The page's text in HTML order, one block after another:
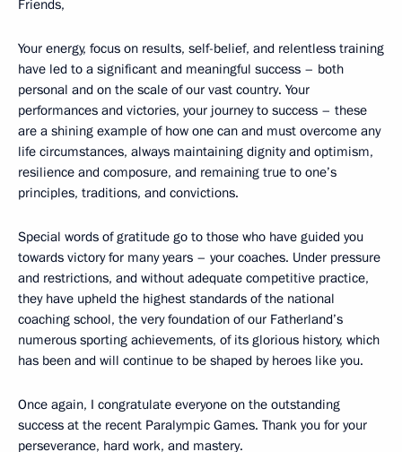
Friends,
Your energy, focus on results, self-belief, and relentless training
have led to a significant and meaningful success – both
personal and on the scale of our vast country. Your
performances and victories, your journey to success – these
are a shining example of how one can and must overcome any
life circumstances, always maintaining dignity and optimism,
resilience and composure, and remaining true to one’s
principles, traditions, and convictions.
Special words of gratitude go to those who have guided you
towards victory for many years – your coaches. Under pressure
and restrictions, and without adequate competitive practice,
they have upheld the highest standards of the national
coaching school, the very foundation of our Fatherland’s
numerous sporting achievements, of its glorious history, which
has been and will continue to be shaped by heroes like you.
Once again, I congratulate everyone on the outstanding
success at the recent Paralympic Games. Thank you for your
perseverance, hard work, and mastery.